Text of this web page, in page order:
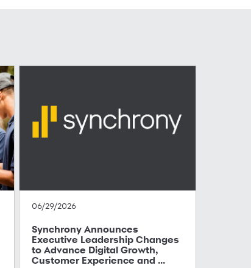
06/29/2026
Synchrony Announces
Executive Leadership Changes
to Advance Digital Growth,
Customer Experience and ...